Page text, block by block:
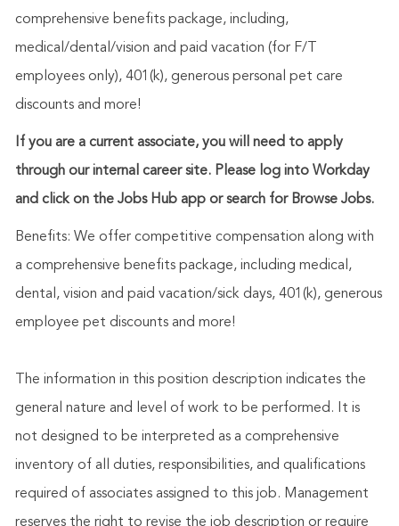
comprehensive benefits package, including,
medical/dental/vision and paid vacation (for F/T
employees only), 401(k), generous personal pet care
discounts and more!
If you are a current associate, you will need to apply
through our internal career site. Please log into Workday
and click on the Jobs Hub app or search for Browse Jobs.
Benefits: We offer competitive compensation along with
a comprehensive benefits package, including medical,
dental, vision and paid vacation/sick days, 401(k), generous
employee pet discounts and more!
The information in this position description indicates the
general nature and level of work to be performed. It is
not designed to be interpreted as a comprehensive
inventory of all duties, responsibilities, and qualifications
required of associates assigned to this job. Management
reserves the right to revise the job description or require